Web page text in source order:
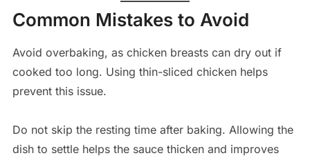
Common Mistakes to Avoid
Avoid overbaking, as chicken breasts can dry out if
cooked too long. Using thin-sliced chicken helps
prevent this issue.
Do not skip the resting time after baking. Allowing the
dish to settle helps the sauce thicken and improves